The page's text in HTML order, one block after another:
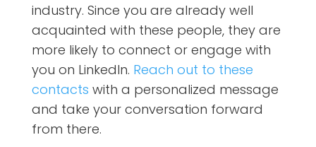
industry. Since you are already well
acquainted with these people, they are
more likely to connect or engage with
you on LinkedIn. Reach out to these
contacts with a personalized message
and take your conversation forward
from there.